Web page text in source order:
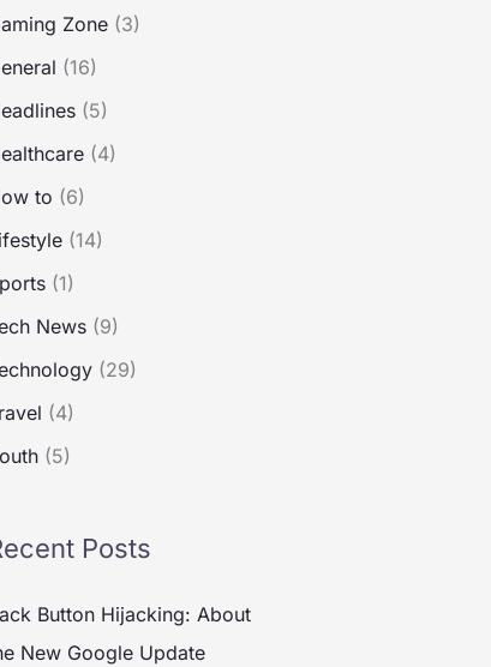
Zone (3)
(16)
(5)
(4)
to (6)
(14)
(1)
News (9)
(29)
(4)
(5)
Posts
Button Hijacking: About
New Google Update